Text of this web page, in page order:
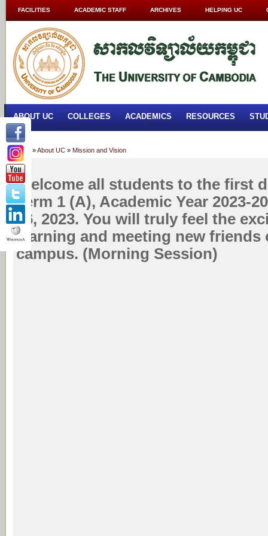
FACILITIES ACADEMIC STAFF ARCHIVES HELPING UC
ABOUT UC COLLEGES ACADEMICS RESOURCES
Home »About UC » Mission and Vision
Welcome all students to the first
Term 1 (A), Academic Year 2023-
26, 2023. You will truly feel the
learning and meeting new friends
campus. (Morning Session)